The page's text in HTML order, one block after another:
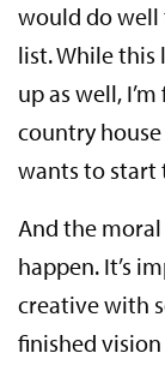
would do well
list. While this
up as well,
country
wants to start
And the
happen. It’s
creative with
finished